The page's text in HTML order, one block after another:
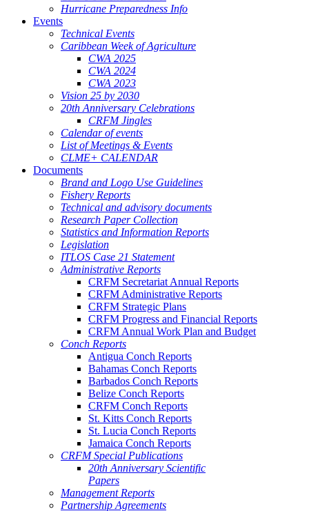
Hurricane Preparedness Info
Events
Technical Events
Caribbean Week of Agriculture
CWA 2025
CWA 2024
CWA 2023
Vision 25 by 2030
20th Anniversary Celebrations
CRFM Jingles
Calendar of events
List of Meetings & Events
CLME+ CALENDAR
Documents
Brand and Logo Use Guidelines
Fishery Reports
Technical and advisory documents
Research Paper Collection
Statistics and Information Reports
Legislation
ITLOS Case 21 Statement
Administrative Reports
CRFM Secretariat Annual Reports
CRFM Administrative Reports
CRFM Strategic Plans
CRFM Progress and Financial Reports
CRFM Annual Work Plan and Budget
Conch Reports
Antigua Conch Reports
Bahamas Conch Reports
Barbados Conch Reports
Belize Conch Reports
CRFM Conch Reports
St. Kitts Conch Reports
St. Lucia Conch Reports
Jamaica Conch Reports
CRFM Special Publications
20th Anniversary Scientific
Papers
Management Reports
Partnership Agreements